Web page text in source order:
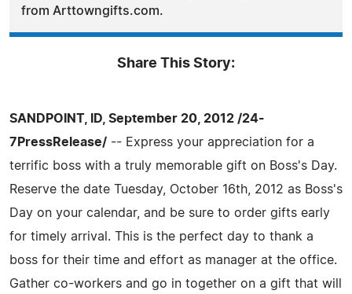
from Arttowngifts.com.
Share This Story:
SANDPOINT, ID, September 20, 2012 /24-
7PressRelease/ -- Express your appreciation for a
terrific boss with a truly memorable gift on Boss's Day.
Reserve the date Tuesday, October 16th, 2012 as Boss's
Day on your calendar, and be sure to order gifts early
for timely arrival. This is the perfect day to thank a
boss for their time and effort as manager at the office.
Gather co-workers and go in together on a gift that will